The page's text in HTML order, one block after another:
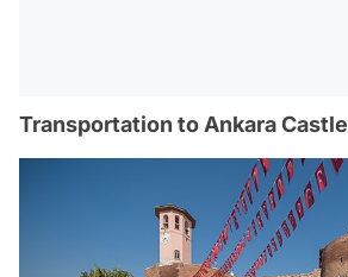
Transportation to Ankara Castle